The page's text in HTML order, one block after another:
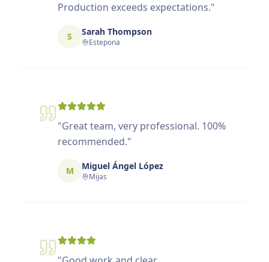
Production exceeds expectations."
S Sarah Thompson
Estepona
"Great team, very professional. 100%
recommended."
M Miguel Ángel López
Mijas